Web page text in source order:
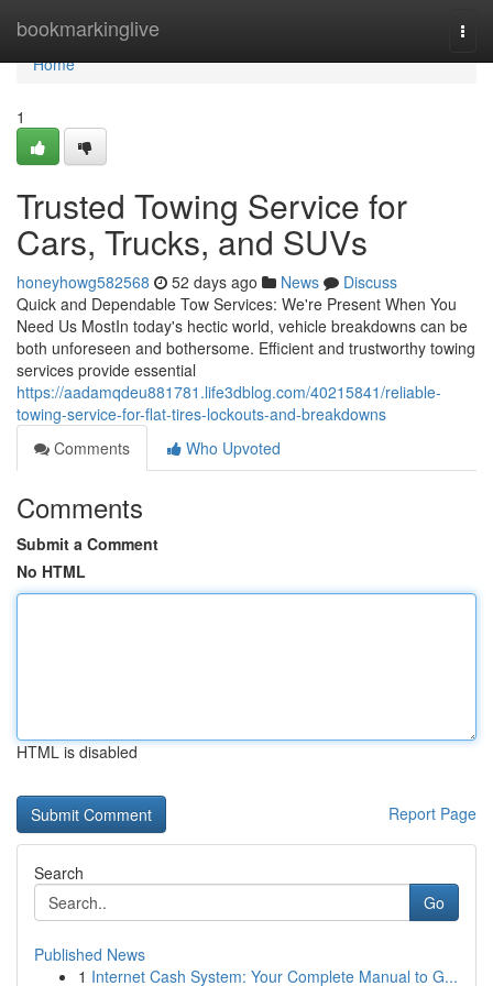
bookmarkinglive
Home
Home
1
Trusted Towing Service for
Cars, Trucks, and SUVs
honeyhowg582568 52 days ago News
Discuss
Quick and Dependable Tow Services: We're Present When You
Need Us MostIn today's hectic world, vehicle breakdowns can be
both unforeseen and bothersome. Efficient and trustworthy towing
services provide essential
https://aadamqdeu881781.life3dblog.com/40215841/reliable-
towing-service-for-flat-tires-lockouts-and-breakdowns
Comments
Who Upvoted
Comments
Submit a Comment
No HTML
HTML is disabled
Report Page
Search
Go
Published News
1 Internet Cash System: Your Complete Manual to G...